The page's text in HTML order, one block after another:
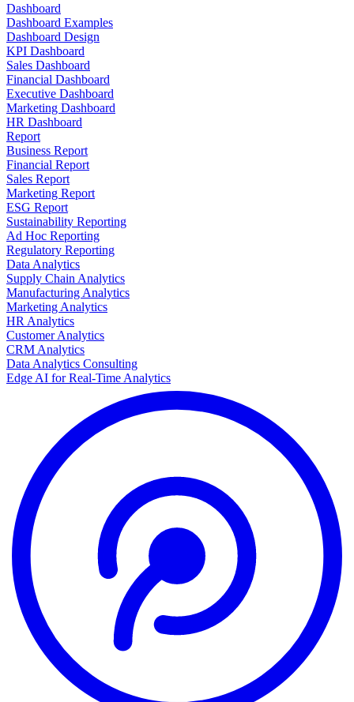
Dashboard
Dashboard Examples
Dashboard Design
KPI Dashboard
Sales Dashboard
Financial Dashboard
Executive Dashboard
Marketing Dashboard
HR Dashboard
Report
Business Report
Financial Report
Sales Report
Marketing Report
ESG Report
Sustainability Reporting
Ad Hoc Reporting
Regulatory Reporting
Data Analytics
Supply Chain Analytics
Manufacturing Analytics
Marketing Analytics
HR Analytics
Customer Analytics
CRM Analytics
Data Analytics Consulting
Edge AI for Real-Time Analytics